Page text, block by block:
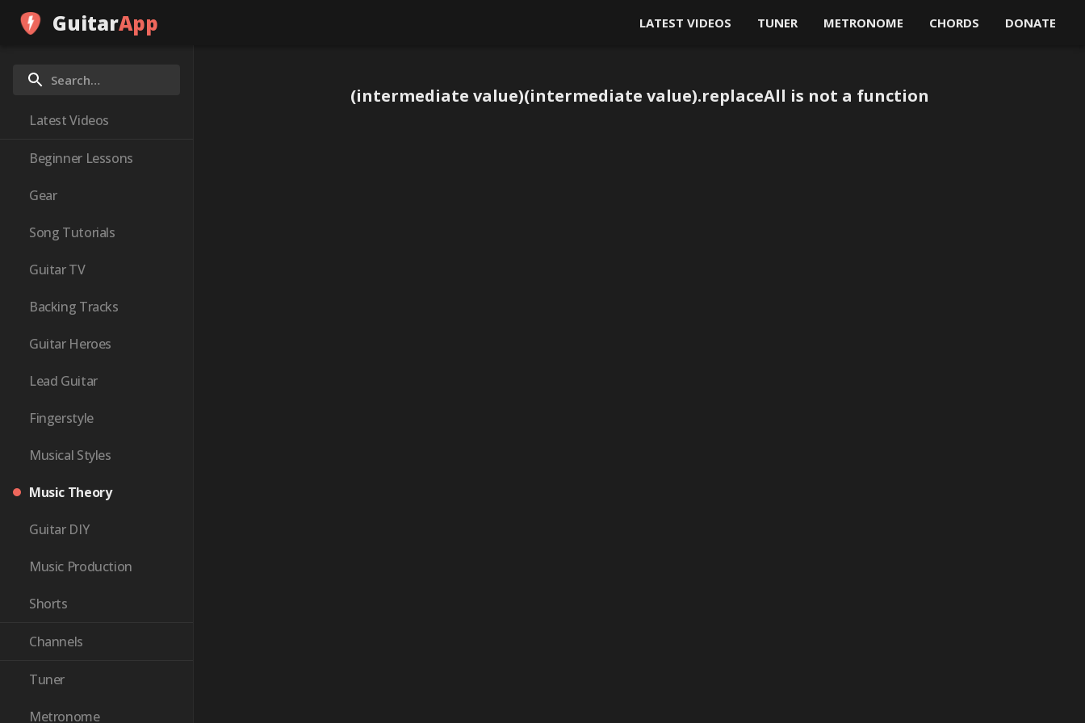
GuitarApp LATEST VIDEOS TUNER METRONOME CHORDS DONATE
Latest Videos
Beginner Lessons
Gear
Song Tutorials
Guitar TV
Backing Tracks
Guitar Heroes
Lead Guitar
Fingerstyle
Musical Styles
Music Theory
Guitar DIY
Music Production
Shorts
Channels
Tuner
Metronome
(intermediate value)(intermediate value).replaceAll is not a function